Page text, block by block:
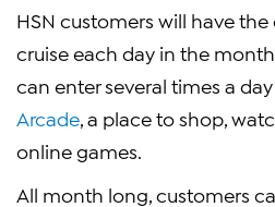
HSN customers will have
cruise each day in the
can enter several times a
Arcade , a place to shop,
online games.
All month long, customers